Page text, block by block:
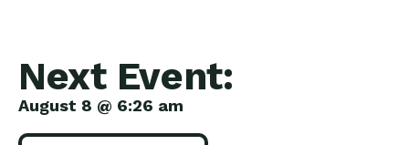
Next Event:
August 8 @ 6:26 am